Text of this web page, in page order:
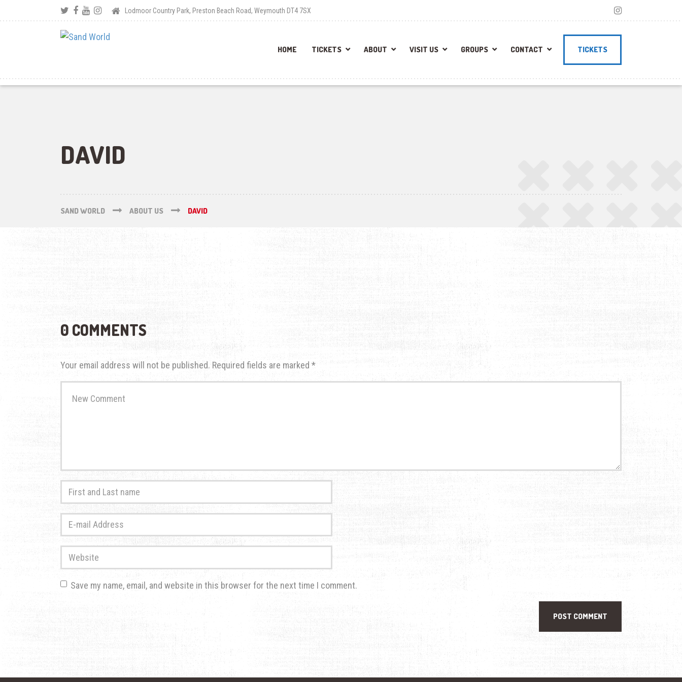
Lodmoor Country Park, Preston Beach Road, Weymouth DT4 7SX
HOME TICKETS ABOUT VISIT US GROUPS CONTACT TICKETS
DAVID
SAND WORLD ABOUT US DAVID
0 COMMENTS
Your email address will not be published. Required fields are marked *
comment*
First
and
Last
name*
mail
Address*
Website
Save my name, email, and website in this browser for the next time I comment.